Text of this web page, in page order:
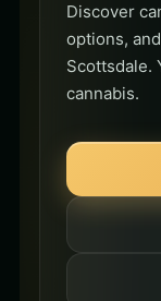
Discover
options,
Scottsdale.
cannabis.